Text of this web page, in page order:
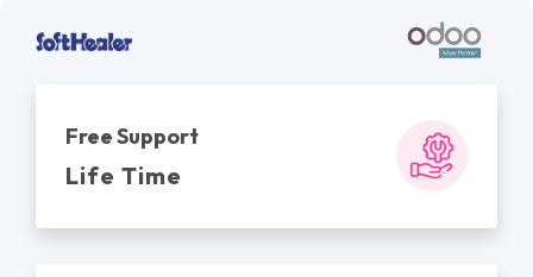
Free Support
Life Time